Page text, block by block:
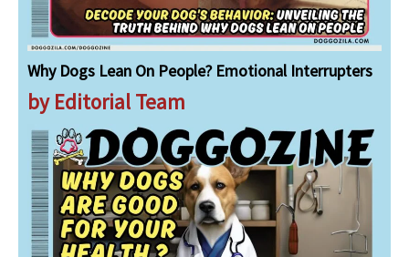
Why Dogs Lean On People? Emotional Interrupters
by Editorial Team